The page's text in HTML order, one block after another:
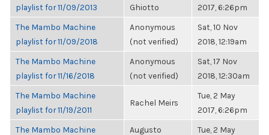
playlist for 11/09/2013
Ghiotto
2017, 6:26pm
The Mambo Machine
playlist for 11/09/2018
Anonymous
(not verified)
Sat, 10 Nov
2018, 12:19am
The Mambo Machine
playlist for 11/16/2018
Anonymous
(not verified)
Sat, 17 Nov
2018, 12:30am
The Mambo Machine
playlist for 11/19/2011
Rachel Meirs
Tue, 2 May
2017, 6:26pm
The Mambo Machine
Augusto
Tue, 2 May